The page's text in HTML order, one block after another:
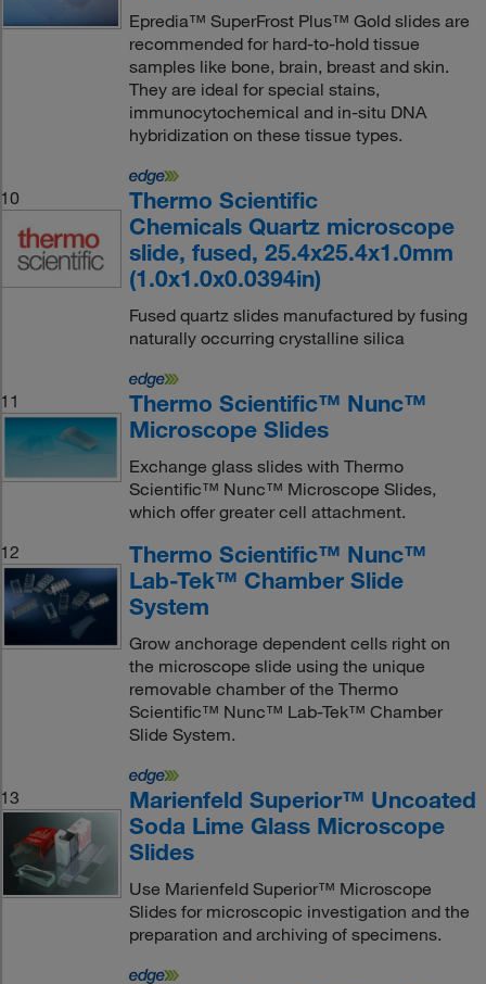
Epredia™ SuperFrost Plus™ Gold slides are
recommended for hard-to-hold tissue
samples like bone, brain, breast and skin.
They are ideal for special stains,
immunocytochemical and in-situ DNA
hybridization on these tissue types.
10
Thermo Scientific
Chemicals Quartz microscope
slide, fused, 25.4x25.4x1.0mm
(1.0x1.0x0.0394in)
Fused quartz slides manufactured by fusing
naturally occurring crystalline silica
11
Thermo Scientific™ Nunc™
Microscope Slides
Exchange glass slides with Thermo
Scientific™ Nunc™ Microscope Slides,
which offer greater cell attachment.
12
Thermo Scientific™ Nunc™
Lab-Tek™ Chamber Slide
System
Grow anchorage dependent cells right on
the microscope slide using the unique
removable chamber of the Thermo
Scientific™ Nunc™ Lab-Tek™ Chamber
Slide System.
13
Marienfeld Superior™ Uncoated
Soda Lime Glass Microscope
Slides
Use Marienfeld Superior™ Microscope
Slides for microscopic investigation and the
preparation and archiving of specimens.